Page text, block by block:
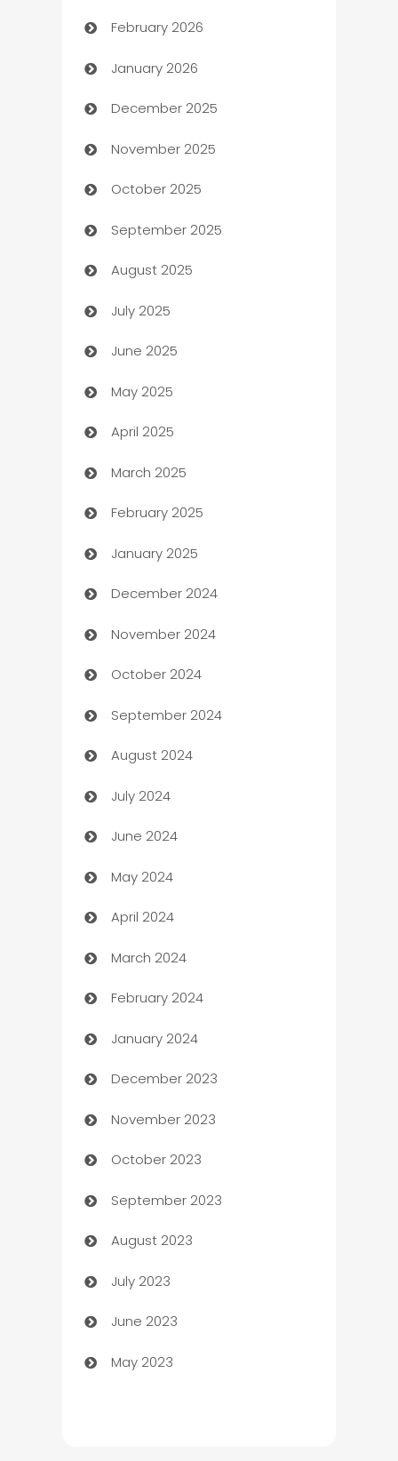
Auto Repair
Automation
Automation Company
Automotive
Automotive Services
Bail bonds service
barber shops
Bath Remodeling
Beauty Salon and Products
Bicycle Shop
Blinds
Boat Rental Agency
Bookkeeping service
Business
Business and Investment
Business to business service
Cabin Rental
cannabis
Canopy
Car dealer
car dealerships
Car Rental Agency
Careers and Recruitment
Carpet Cleaning
Casino
Catering
Cemetery Services
Chef
Chemical Exporter
Child Care Agency
Children's Amusement Center
Chimney Services
Chiropractor
Church
February 2026
January 2026
December 2025
November 2025
October 2025
September 2025
August 2025
July 2025
June 2025
May 2025
April 2025
March 2025
February 2025
January 2025
December 2024
November 2024
October 2024
September 2024
August 2024
July 2024
June 2024
May 2024
April 2024
March 2024
February 2024
January 2024
December 2023
November 2023
October 2023
September 2023
August 2023
July 2023
June 2023
May 2023